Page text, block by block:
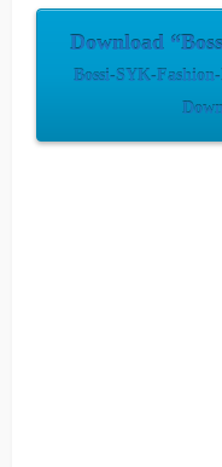
Download
Bossi-SYK-